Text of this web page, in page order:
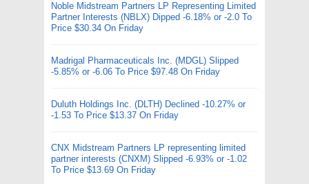
Noble Midstream Partners LP Representing Limited
Partner Interests (NBLX) Dipped -6.18% or -2.0 To
Price $30.34 On Friday
Madrigal Pharmaceuticals Inc. (MDGL) Slipped
-5.85% or -6.06 To Price $97.48 On Friday
Duluth Holdings Inc. (DLTH) Declined -10.27% or
-1.53 To Price $13.37 On Friday
CNX Midstream Partners LP representing limited
partner interests (CNXM) Slipped -6.93% or -1.02
To Price $13.69 On Friday